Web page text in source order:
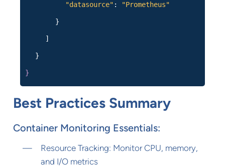
"datasource" : "Prometheus"
}
]
}
}
Best Practices Summary
Container Monitoring Essentials:
Resource Tracking: Monitor CPU, memory,
and I/O metrics